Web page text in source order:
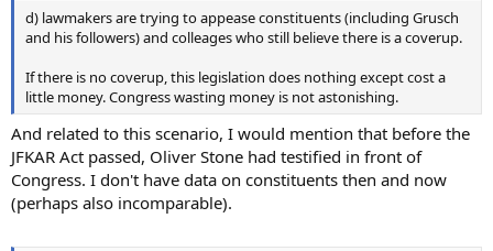
d) lawmakers are trying to appease constituents (including Grusch
and his followers) and colleages who still believe there is a coverup.
If there is no coverup, this legislation does nothing except cost a
little money. Congress wasting money is not astonishing.
And related to this scenario, I would mention that before the
JFKAR Act passed, Oliver Stone had testified in front of
Congress. I don't have data on constituents then and now
(perhaps also incomparable).